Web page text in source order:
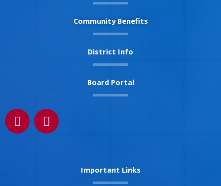
Community Benefits
District Info
Board Portal
F
a
c
I
n
s
Important Links